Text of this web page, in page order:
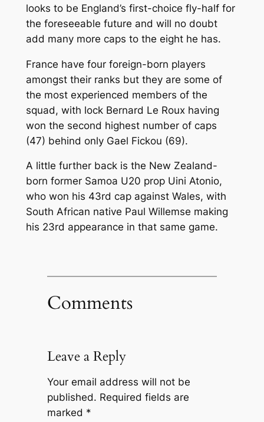
looks to be England’s first-choice fly-half for
the foreseeable future and will no doubt
add many more caps to the eight he has.
France have four foreign-born players
amongst their ranks but they are some of
the most experienced members of the
squad, with lock Bernard Le Roux having
won the second highest number of caps
(47) behind only Gael Fickou (69).
A little further back is the New Zealand-
born former Samoa U20 prop Uini Atonio,
who won his 43rd cap against Wales, with
South African native Paul Willemse making
his 23rd appearance in that same game.
Comments
Leave a Reply
Your email address will not be
published. Required fields are
marked *